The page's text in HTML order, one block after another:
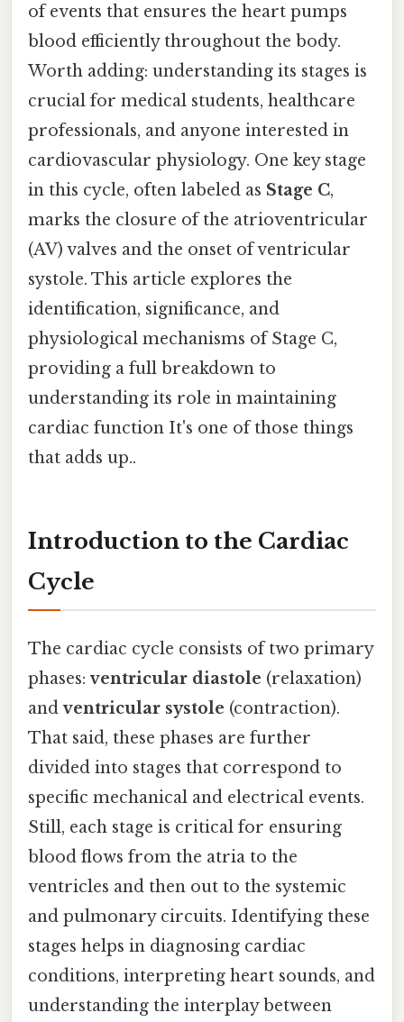
of events that ensures the heart pumps
blood efficiently throughout the body.
Worth adding: understanding its stages is
crucial for medical students, healthcare
professionals, and anyone interested in
cardiovascular physiology. One key stage
in this cycle, often labeled as Stage C,
marks the closure of the atrioventricular
(AV) valves and the onset of ventricular
systole. This article explores the
identification, significance, and
physiological mechanisms of Stage C,
providing a full breakdown to
understanding its role in maintaining
cardiac function It's one of those things
that adds up..
Introduction to the Cardiac
Cycle
The cardiac cycle consists of two primary
phases:ventricular diastole (relaxation)
andventricular systole (contraction).
That said, these phases are further
divided into stages that correspond to
specific mechanical and electrical events.
Still, each stage is critical for ensuring
blood flows from the atria to the
ventricles and then out to the systemic
and pulmonary circuits. Identifying these
stages helps in diagnosing cardiac
conditions, interpreting heart sounds, and
understanding the interplay between